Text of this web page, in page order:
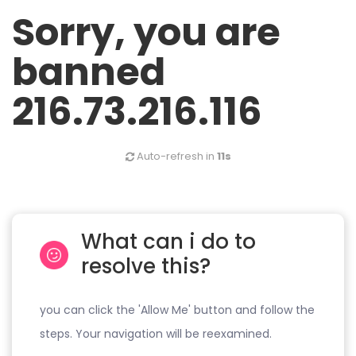
Sorry, you are
banned
216.73.216.116
Auto-refresh in 11s
What can i do to
resolve this?
you can click the 'Allow Me' button and follow the
steps. Your navigation will be reexamined.